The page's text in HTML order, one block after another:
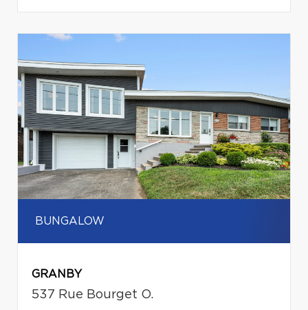
BUNGALOW
GRANBY
537 Rue Bourget O.